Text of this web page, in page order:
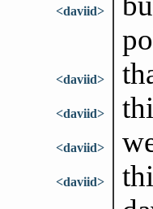
<daviid>
<daviid>
<daviid>
<daviid>
<daviid>